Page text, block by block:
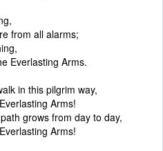
from all alarms;
Everlasting Arms.
in this pilgrim way,
Arms!
grows from day to day,
Arms!